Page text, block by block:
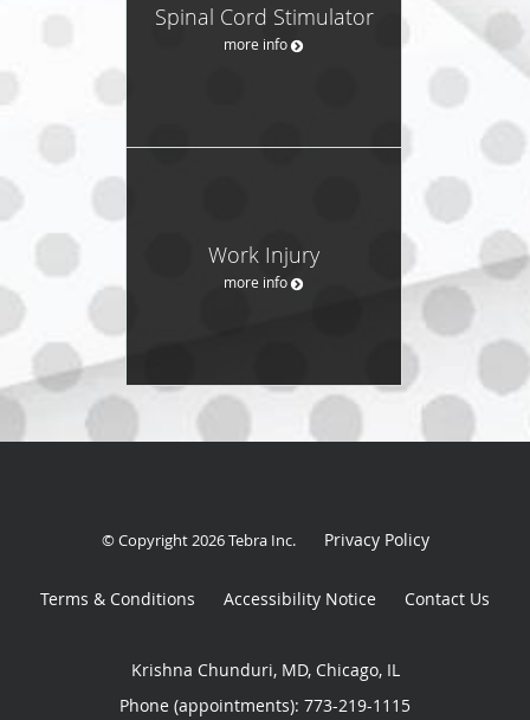
Spinal Cord Stimulator
more info
Work Injury
more info
© Copyright 2026Tebra Inc. Privacy Policy
Terms & Conditions Accessibility Notice Contact Us
Krishna Chunduri, MD, Chicago, IL
Phone (appointments): 773-219-1115